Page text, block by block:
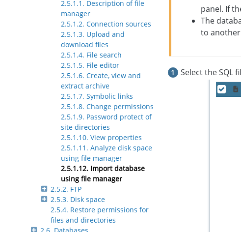
2.5.1.1. Description of file
manager
2.5.1.2. Connection sources
2.5.1.3. Upload and
download files
2.5.1.4. File search
2.5.1.5. File editor
2.5.1.6. Create, view and
extract archive
2.5.1.7. Symbolic links
2.5.1.8. Change permissions
2.5.1.9. Password protect of
site directories
2.5.1.10. View properties
2.5.1.11. Analyze disk space
using file manager
2.5.1.12. Import database
using file manager
2.5.2. FTP
2.5.3. Disk space
2.5.4. Restore permissions for
files and directories
panel. If
The
to
Select the SQL